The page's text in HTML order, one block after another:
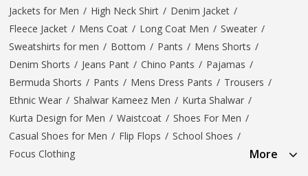
Jackets for Men / High Neck Shirt / Denim Jacket /
Fleece Jacket / Mens Coat / Long Coat Men / Sweater /
Sweatshirts for men / Bottom / Pants / Mens Shorts /
Denim Shorts / Jeans Pant / Chino Pants / Pajamas /
Bermuda Shorts / Pants / Mens Dress Pants / Trousers /
Ethnic Wear / Shalwar Kameez Men / Kurta Shalwar /
Kurta Design for Men / Waistcoat / Shoes For Men /
Casual Shoes for Men / Flip Flops / School Shoes /
Focus Clothing
More